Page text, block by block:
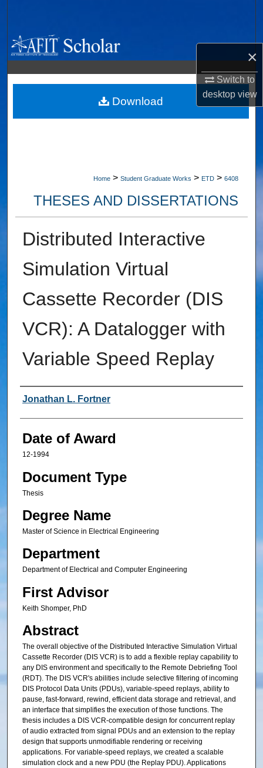
×
Switch to
desktopview
Browse Collections
My Account
About
Home > Student Graduate Works > ETD > 6408
THESES AND DISSERTATIONS
Distributed Interactive
Simulation Virtual
Cassette Recorder (DIS
VCR): A Datalogger with
Variable Speed Replay
Author
Jonathan L. Fortner
Date of Award
12-1994
Document Type
Thesis
Degree Name
Master of Science in Electrical Engineering
Department
Department of Electrical and Computer Engineering
First Advisor
Keith Shomper, PhD
Abstract
The overall objective of the Distributed Interactive Simulation Virtual
Cassette Recorder (DIS VCR) is to add a flexible replay capability to
any DIS environment and specifically to the Remote Debriefing Tool
(RDT). The DIS VCR's abilities include selective filtering of incoming
DIS Protocol Data Units (PDUs), variable-speed replays, ability to
pause, fast-forward, rewind, efficient data storage and retrieval, and
an interface that simplifies the execution of those functions. The
thesis includes a DIS VCR-compatible design for concurrent replay
of audio extracted from signal PDUs and an extension to the replay
design that supports unmodifiable rendering or receiving
applications. For variable-speed replays, we created a scalable
simulation clock and a new PDU (the Replay PDU). Applications
Download